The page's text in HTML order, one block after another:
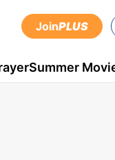
JoinPLUS
Summer